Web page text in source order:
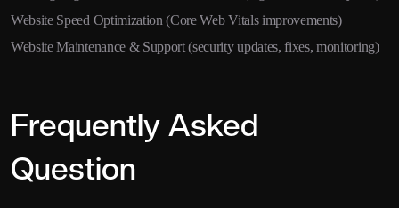
Website Speed Optimization (Core Web Vitals improvements)
Website Maintenance & Support (security updates, fixes, monitoring)
Frequently Asked
Question